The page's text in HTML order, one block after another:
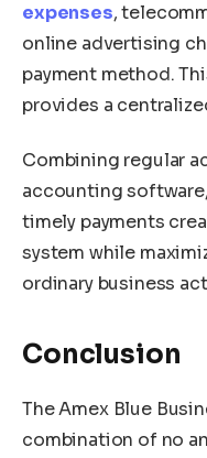
expenses,
online advertising
payment method.
provides a
Combining regular
accounting
timely payments
system while
ordinary business
Conclusion
The Amex Blue
combination of no